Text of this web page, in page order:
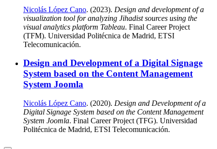
Nicolás López Cano. (2023). Design and development of a
visualization tool for analyzing Jihadist sources using the
visual analytics platform Tableau. Final Career Project
(TFM). Universidad Politécnica de Madrid, ETSI
Telecomunicación.
Design and Development of a Digital Signage
System based on the Content Management
System Joomla
Nicolás López Cano. (2020). Design and Development of a
Digital Signage System based on the Content Management
System Joomla. Final Career Project (TFG). Universidad
Politécnica de Madrid, ETSI Telecomunicación.